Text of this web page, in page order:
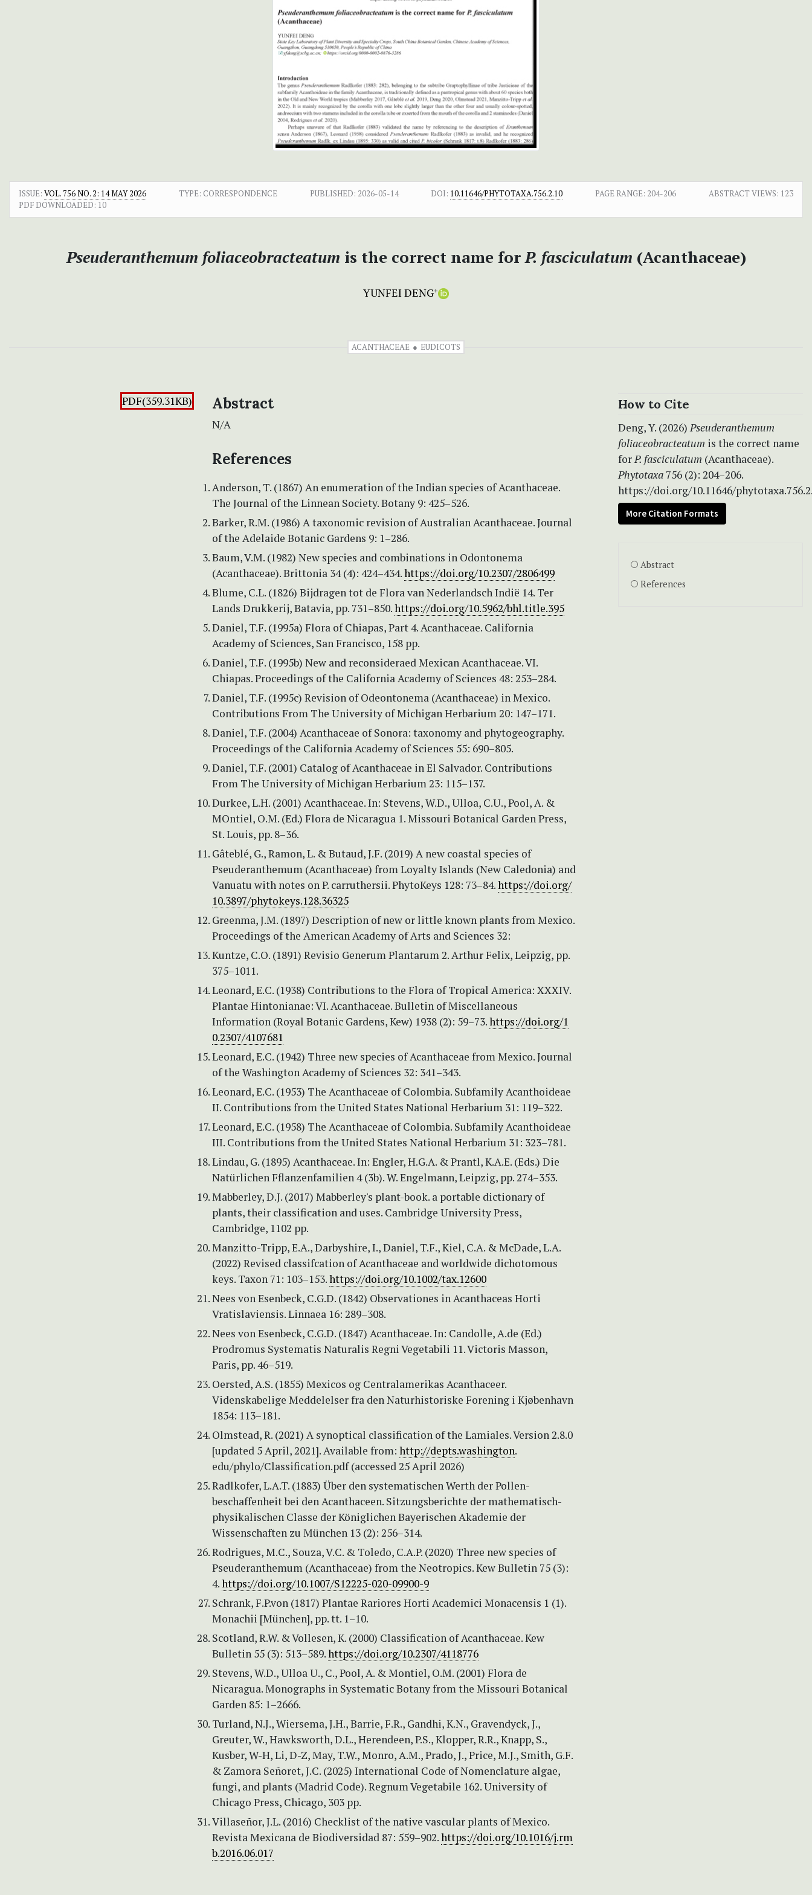
ISSUE: VOL. 756 NO. 2: 14 MAY 2026 TYPE: CORRESPONDENCE PUBLISHED: 2026-05-14 DOI: 10.11646/PHYTOTAXA.756.2.10 PAGE RANGE: 204-206 ABSTRACT VIEWS: 123
PDF DOWNLOADED: 10
Pseuderanthemum foliaceobracteatum is the correct name forP. fasciculatum (Acanthaceae)
YUNFEI DENG+
ACANTHACEAE EUDICOTS
PDF(359.31KB) Abstract
N/A
References
Anderson, T. (1867) An enumeration of the Indian species of Acanthaceae.
The Journal of the Linnean Society. Botany 9: 425–526.
Barker, R.M. (1986) A taxonomic revision of Australian Acanthaceae. Journal
of the Adelaide Botanic Gardens 9: 1–286.
Baum, V.M. (1982) New species and combinations in Odontonema
(Acanthaceae). Brittonia 34 (4): 424–434.https://doi.org/10.2307/2806499
Blume, C.L. (1826) Bijdragen tot de Flora van Nederlandsch Indië 14. Ter
Lands Drukkerij, Batavia, pp. 731–850.https://doi.org/10.5962/bhl.title.395
Daniel, T.F. (1995a) Flora of Chiapas, Part 4. Acanthaceae. California
Academy of Sciences, San Francisco, 158 pp.
Daniel, T.F. (1995b) New and reconsideraed Mexican Acanthaceae. VI.
Chiapas. Proceedings of the California Academy of Sciences 48: 253–284.
Daniel, T.F. (1995c) Revision of Odeontonema (Acanthaceae) in Mexico.
Contributions From The University of Michigan Herbarium 20: 147–171.
Daniel, T.F. (2004) Acanthaceae of Sonora: taxonomy and phytogeography.
Proceedings of the California Academy of Sciences 55: 690–805.
Daniel, T.F. (2001) Catalog of Acanthaceae in El Salvador. Contributions
From The University of Michigan Herbarium 23: 115–137.
Durkee, L.H. (2001) Acanthaceae. In: Stevens, W.D., Ulloa, C.U., Pool, A. &
MOntiel, O.M. (Ed.) Flora de Nicaragua 1. Missouri Botanical Garden Press,
St. Louis, pp. 8–36.
Gâteblé, G., Ramon, L. & Butaud, J.F. (2019) A new coastal species of
Pseuderanthemum (Acanthaceae) from Loyalty Islands (New Caledonia) and
Vanuatu with notes on P. carruthersii. PhytoKeys 128: 73–84.https://doi.org/
10.3897/phytokeys.128.36325
Greenma, J.M. (1897) Description of new or little known plants from Mexico.
Proceedings of the American Academy of Arts and Sciences 32:
Kuntze, C.O. (1891) Revisio Generum Plantarum 2. Arthur Felix, Leipzig, pp.
375–1011.
Leonard, E.C. (1938) Contributions to the Flora of Tropical America: XXXIV.
Plantae Hintonianae: VI. Acanthaceae. Bulletin of Miscellaneous
Information (Royal Botanic Gardens, Kew) 1938 (2): 59–73.https://doi.org/1
0.2307/4107681
Leonard, E.C. (1942) Three new species of Acanthaceae from Mexico. Journal
of the Washington Academy of Sciences 32: 341–343.
Leonard, E.C. (1953) The Acanthaceae of Colombia. Subfamily Acanthoideae
II. Contributions from the United States National Herbarium 31: 119–322.
Leonard, E.C. (1958) The Acanthaceae of Colombia. Subfamily Acanthoideae
III. Contributions from the United States National Herbarium 31: 323–781.
Lindau, G. (1895) Acanthaceae. In: Engler, H.G.A. & Prantl, K.A.E. (Eds.) Die
Natürlichen Fflanzenfamilien 4 (3b). W. Engelmann, Leipzig, pp. 274–353.
Mabberley, D.J. (2017) Mabberley's plant-book. a portable dictionary of
plants, their classification and uses. Cambridge University Press,
Cambridge, 1102 pp.
Manzitto-Tripp, E.A., Darbyshire, I., Daniel, T.F., Kiel, C.A. & McDade, L.A.
(2022) Revised classifcation of Acanthaceae and worldwide dichotomous
keys. Taxon 71: 103–153.https://doi.org/10.1002/tax.12600
Nees von Esenbeck, C.G.D. (1842) Observationes in Acanthaceas Horti
Vratislaviensis. Linnaea 16: 289–308.
Nees von Esenbeck, C.G.D. (1847) Acanthaceae. In: Candolle, A.de (Ed.)
Prodromus Systematis Naturalis Regni Vegetabili 11. Victoris Masson,
Paris, pp. 46–519.
Oersted, A.S. (1855) Mexicos og Centralamerikas Acanthaceer.
Videnskabelige Meddelelser fra den Naturhistoriske Forening i Kjøbenhavn
1854: 113–181.
Olmstead, R. (2021) A synoptical classification of the Lamiales. Version 2.8.0
[updated 5 April, 2021]. Available from: http://depts.washington.
edu/phylo/Classification.pdf (accessed 25 April 2026)
Radlkofer, L.A.T. (1883) Über den systematischen Werth der Pollen-
beschaffenheit bei den Acanthaceen. Sitzungsberichte der mathematisch-
physikalischen Classe der Königlichen Bayerischen Akademie der
Wissenschaften zu München 13 (2): 256–314.
Rodrigues, M.C., Souza, V.C. & Toledo, C.A.P. (2020) Three new species of
Pseuderanthemum (Acanthaceae) from the Neotropics. Kew Bulletin 75 (3):
4.https://doi.org/10.1007/S12225-020-09900-9
Schrank, F.P.von (1817) Plantae Rariores Horti Academici Monacensis 1 (1).
Monachii [München], pp. tt. 1–10.
Scotland, R.W. & Vollesen, K. (2000) Classification of Acanthaceae. Kew
Bulletin 55 (3): 513–589.https://doi.org/10.2307/4118776
Stevens, W.D., Ulloa U., C., Pool, A. & Montiel, O.M. (2001) Flora de
Nicaragua. Monographs in Systematic Botany from the Missouri Botanical
Garden 85: 1–2666.
Turland, N.J., Wiersema, J.H., Barrie, F.R., Gandhi, K.N., Gravendyck, J.,
Greuter, W., Hawksworth, D.L., Herendeen, P.S., Klopper, R.R., Knapp, S.,
Kusber, W-H, Li, D-Z, May, T.W., Monro, A.M., Prado, J., Price, M.J., Smith, G.F.
& Zamora Señoret, J.C. (2025) International Code of Nomenclature algae,
fungi, and plants (Madrid Code). Regnum Vegetabile 162. University of
Chicago Press, Chicago, 303 pp.
Villaseñor, J.L. (2016) Checklist of the native vascular plants of Mexico.
Revista Mexicana de Biodiversidad 87: 559–902.https://doi.org/10.1016/j.rm
b.2016.06.017
How to Cite
Deng, Y. (2026)Pseuderanthemum
foliaceobracteatum is the correct name
forP. fasciculatum (Acanthaceae).
Phytotaxa 756 (2): 204–206.
https://doi.org/10.11646/
More Citation Formats
Abstract
References